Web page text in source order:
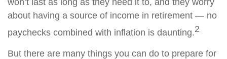
about having a source of income in retirement — no
paychecks combined with inflation is daunting.2
But there are many things you can do to prepare for